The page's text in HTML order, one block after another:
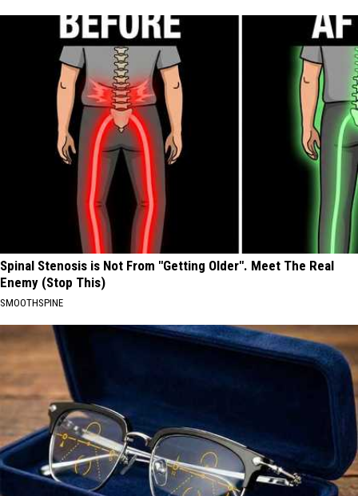
Spinal Stenosis is Not From "Getting Older". Meet The Real
Enemy (Stop This)
SMOOTHSPINE